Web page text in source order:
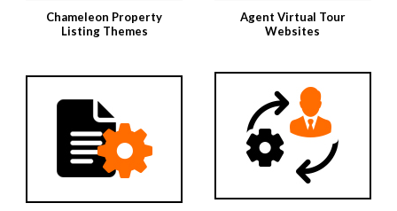
Chameleon Property
Listing Themes
Agent Virtual Tour
Websites